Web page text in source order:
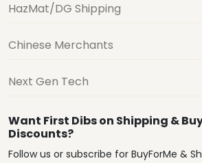
HazMat/DG Shipping
Chinese Merchants
Next Gen Tech
Want First Dibs on Shipping &
Discounts?
Follow us or subscribe for BuyForMe &